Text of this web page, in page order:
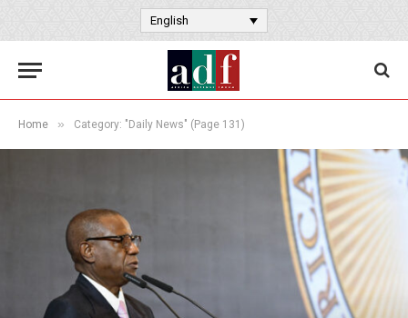
English
Home » Category: "Daily News" (Page 131)